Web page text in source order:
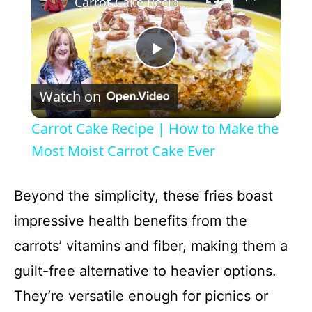
P
l
a
y
V
i
Watch on
Carrot Cake Recipe | How to Make the
Most Moist Carrot Cake Ever
Beyond the simplicity, these fries boast
impressive health benefits from the
carrots’ vitamins and fiber, making them a
guilt-free alternative to heavier options.
They’re versatile enough for picnics or